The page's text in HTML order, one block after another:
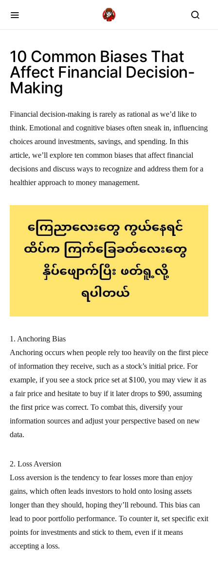
10 Common Biases That
Affect Financial Decision-
Making
Financial decision-making is rarely as rational as we’d like to
think. Emotional and cognitive biases often sneak in, influencing
choices around investments, savings, and spending. In this
article, we’ll explore ten common biases that affect financial
decisions and discuss ways to recognize and address them for a
healthier approach to money management.
1. Anchoring Bias
Anchoring occurs when people rely too heavily on the first piece
of information they receive, such as a stock’s initial price. For
example, if you see a stock price set at $100, you may view it as
a fair price and hesitate to buy if it later drops to $90, assuming
the first price was correct. To combat this, diversify your
information sources and adjust your perspective based on new
data.
2. Loss Aversion
Loss aversion is the tendency to fear losses more than enjoy
gains, which often leads investors to hold onto losing assets
longer than they should, hoping they’ll rebound. This bias can
lead to poor portfolio performance. To counter it, set specific exit
points for investments and stick to them, even if it means
accepting a loss.